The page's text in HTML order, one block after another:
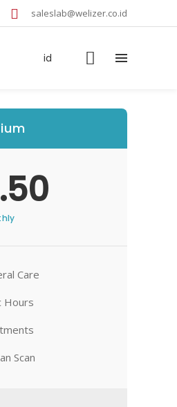
saleslab@welizer.co.id
id
Care
Hours
Scan